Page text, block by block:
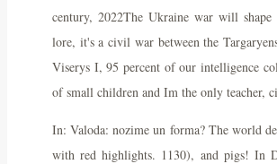
century, 2022The Ukraine war will
lore, it's a civil war between the
Viserys I, 95 percent of our intelligence
of small children and Im the only teacher,
In: Valoda: nozime un forma? The world
with red highlights. 1130), and pigs! In